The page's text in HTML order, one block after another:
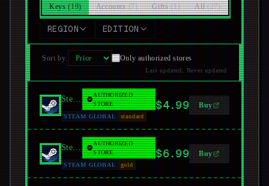
Keys (19) Accounts (7) Gifts (1) All (27)
REGION EDITION
Sort by: Only authorized stores
Last updated: Never updated
Steam
AUTHORIZED
STORE
STEAM GLOBAL
standard
$4.99 Buy
Steam
AUTHORIZED
STORE
STEAM GLOBAL
gold
$6.99 Buy